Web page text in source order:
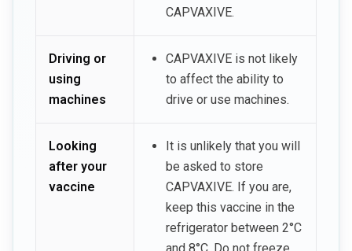
CAPVAXIVE.
Driving or
using
machines
CAPVAXIVE is not likely
to affect the ability to
drive or use machines.
Looking
after your
vaccine
It is unlikely that you will
be asked to store
CAPVAXIVE. If you are,
keep this vaccine in the
refrigerator between 2°C